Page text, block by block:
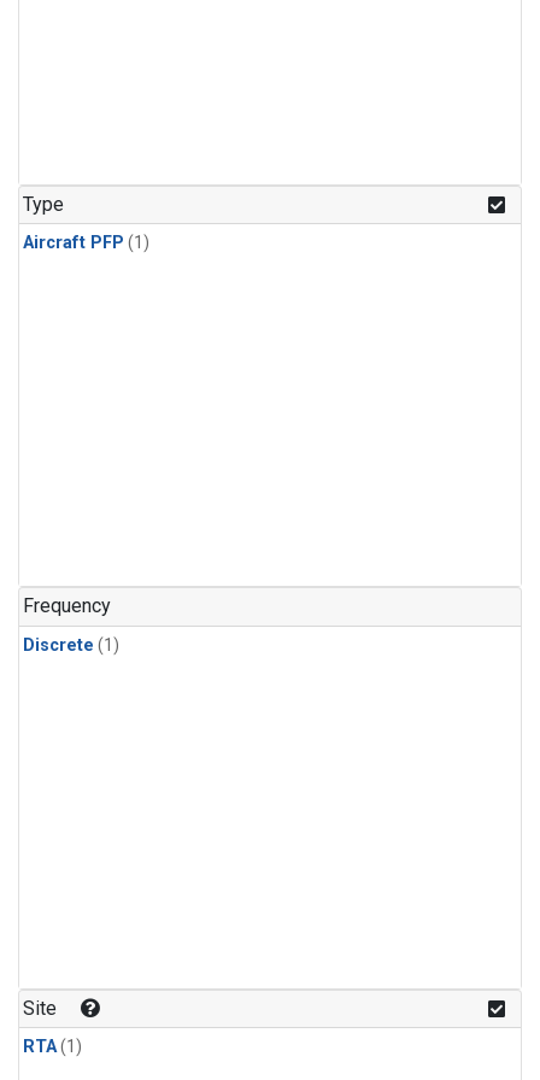
Type
Aircraft PFP (1)
Frequency
Discrete (1)
Site
RTA(1)